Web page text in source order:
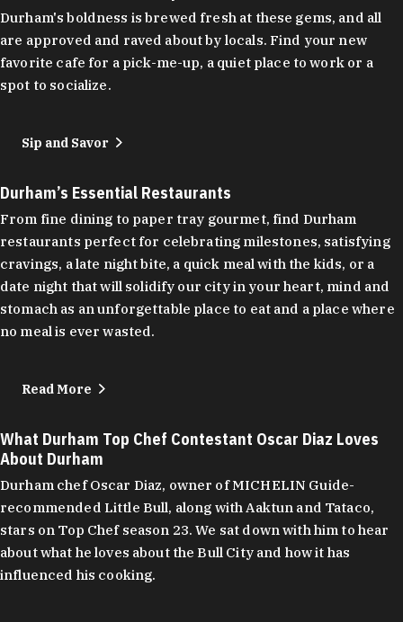
Durham's boldness is brewed fresh at these gems, and all
are approved and raved about by locals. Find your new
favorite cafe for a pick-me-up, a quiet place to work or a
spot to socialize.
Sip and Savor
Durham’s Essential Restaurants
From fine dining to paper tray gourmet, find Durham
restaurants perfect for celebrating milestones, satisfying
cravings, a late night bite, a quick meal with the kids, or a
date night that will solidify our city in your heart, mind and
stomach as an unforgettable place to eat and a place where
no meal is ever wasted.
Read More
What Durham Top Chef Contestant Oscar Diaz Loves
About Durham
Durham chef Oscar Diaz, owner of MICHELIN Guide-
recommended Little Bull, along with Aaktun and Tataco,
stars on Top Chef season 23. We sat down with him to hear
about what he loves about the Bull City and how it has
influenced his cooking.